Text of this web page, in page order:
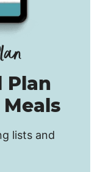
Plan
lists and